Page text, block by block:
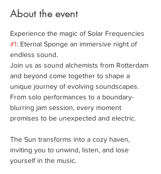
About the event
Experience the magic of Solar Frequencies
#1: Eternal Sponge an immersive night of
endless sound.
Join us as sound alchemists from Rotterdam
and beyond come together to shape a
unique journey of evolving soundscapes.
From solo performances to a boundary-
blurring jam session, every moment
promises to be unexpected and electric.
The Sun transforms into a cozy haven,
inviting you to unwind, listen, and lose
yourself in the music.